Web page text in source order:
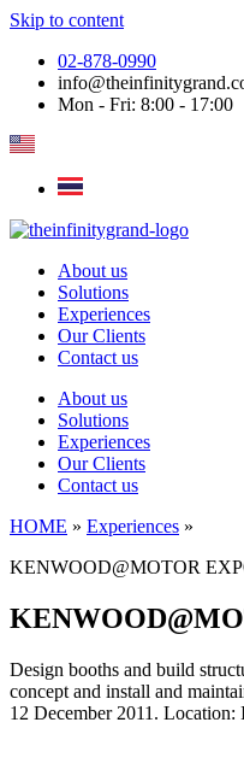
Skip to content
02-878-0990
Mon - Fri: 8:00 - 17:00
About us
Solutions
Experiences
Our Clients
Contact us
About us
Solutions
Experiences
Our Clients
Contact us
HOME » Experiences »
KENWOOD@MOTOR
Design booths and build
concept and install and
12 December 2011.